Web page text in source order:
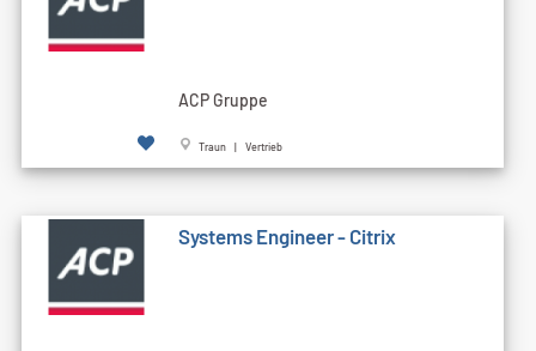
ACP Gruppe
Traun | Vertrieb
Systems Engineer - Citrix